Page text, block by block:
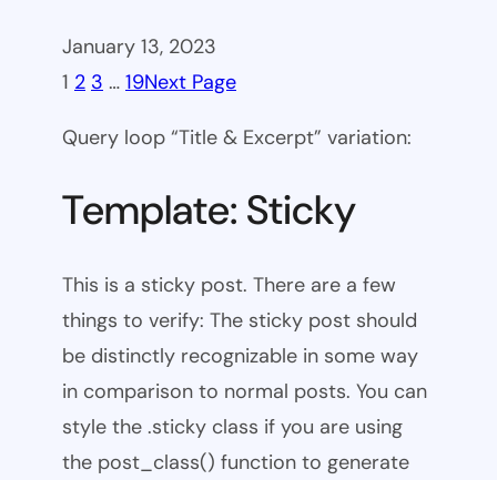
January 13, 2023
1 2 3 … 19Next Page
Query loop “Title & Excerpt” variation:
Template: Sticky
This is a sticky post. There are a few
things to verify: The sticky post should
be distinctly recognizable in some way
in comparison to normal posts. You can
style the .sticky class if you are using
the post_class() function to generate